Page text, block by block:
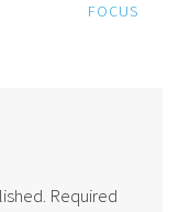
FOCUS
Required